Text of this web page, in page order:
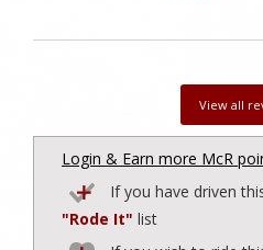
View all
Login & Earn more McR
If you have driven
"Rode It" list